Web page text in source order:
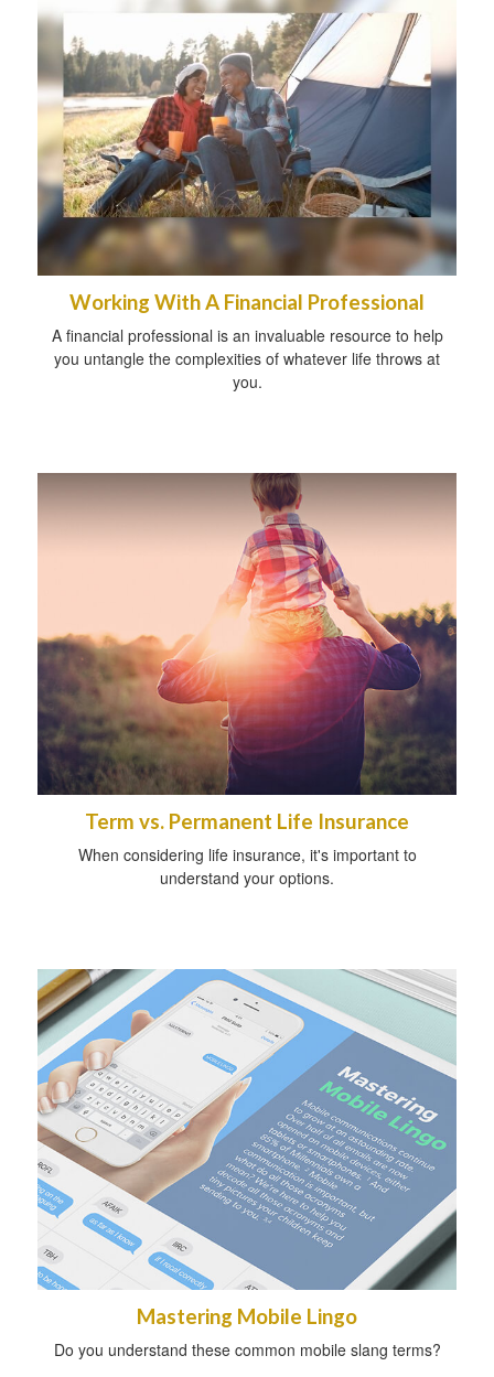
Working With A Financial Professional
A financial professional is an invaluable resource to help
you untangle the complexities of whatever life throws at
you.
Term vs. Permanent Life Insurance
When considering life insurance, it's important to
understand your options.
Mastering Mobile Lingo
Do you understand these common mobile slang terms?